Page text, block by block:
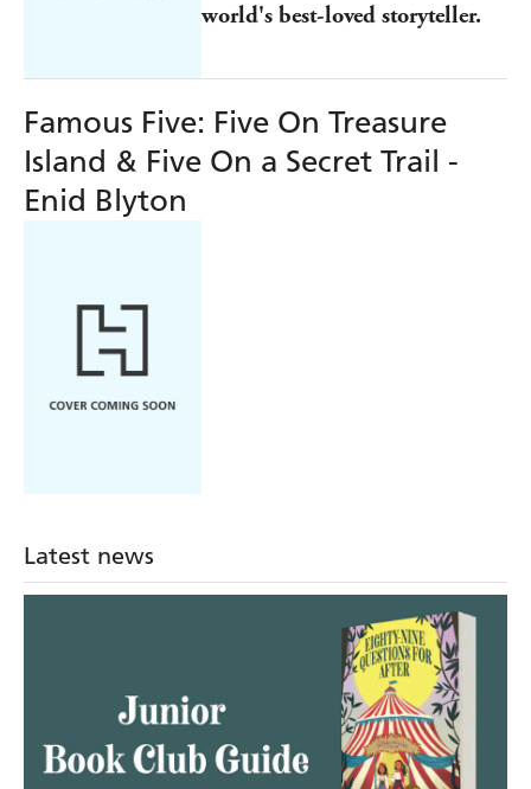
world's best-loved storyteller.
Famous Five: Five On Treasure
Island & Five On a Secret Trail -
Enid Blyton
Latest news